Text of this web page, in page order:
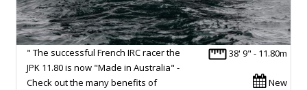
38' 9" - 11.80m
New
" The successful French IRC racer the
JPK 11.80 is now "Made in Australia" -
Check out the many benefits of